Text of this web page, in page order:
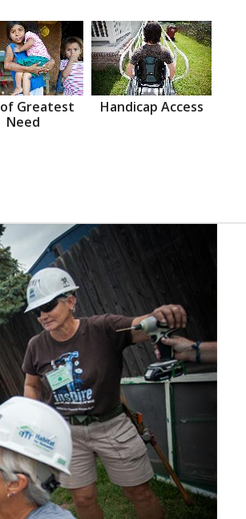
Greatest
Need
Handicap Access